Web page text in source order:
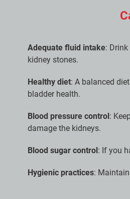
Adequate fluid intake:
kidney stones.
Healthy diet: A balanced
bladder health.
Blood pressure control :
damage the kidneys.
Blood sugar control : If you
Hygienic practices: